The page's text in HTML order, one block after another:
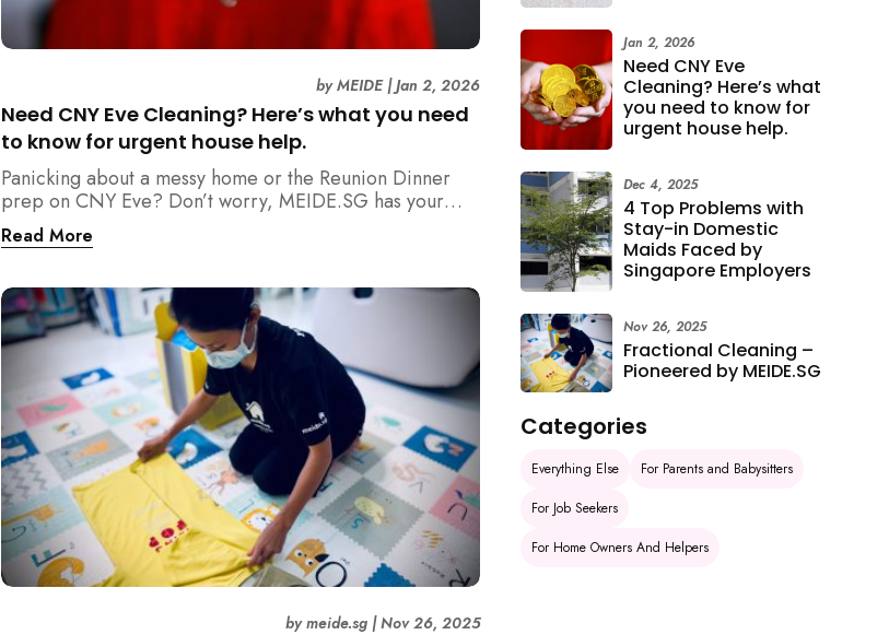
Need CNY Eve Cleaning? Here’s what you need
to know for urgent house help.
byMEIDE|Jan 2, 2026
Panicking about a messy home or the Reunion Dinner
prep on CNY Eve? Don’t worry, MEIDE.SG has your
back. From urgent cleaning to food preparation,
dishwashing, and even childminding, discover how to
ease.
Read More
bymeide.sg |Nov 26, 2025
Need CNY Eve
Cleaning? Here’s what
you need to know for
urgent house help.
Jan 2, 2026
4 Top Problems with
Stay-in Domestic
Maids Faced by
Singapore Employers
Dec 4, 2025
Fractional Cleaning –
Pioneered by MEIDE.SG
Nov 26, 2025
Categories
Everything Else
For Parents and Babysitters
For Job Seekers
For Home Owners And Helpers